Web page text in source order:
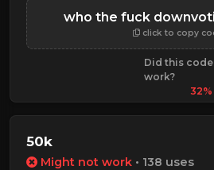
who the fuck
click to copy
Did this code
work?
50k
Might not work • 138 uses